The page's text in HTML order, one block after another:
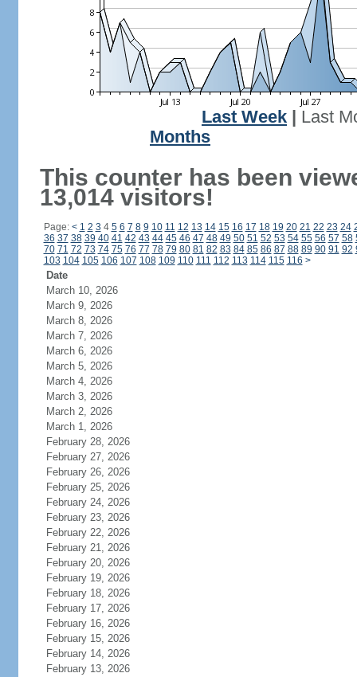
Last Week
Last
Months
This counter has been
13,014 visitors!
Page: < 1 2 3 4 5 6 7 8 9 10 11 12 13 14 15 16 17 18 19 20 21 22 23 24
36 37 38 39 40 41 42 43 44 45 46 47 48 49 50 51 52 53 54 55 56 57 58
70 71 72 73 74 75 76 77 78 79 80 81 82 83 84 85 86 87 88 89 90 91 92
103 104 105 106 107 108 109 110 111 112 113 114 115 116 >
Date
March 10, 2026
March 9, 2026
March 8, 2026
March 7, 2026
March 6, 2026
March 5, 2026
March 4, 2026
March 3, 2026
March 2, 2026
March 1, 2026
February 28, 2026
February 27, 2026
February 26, 2026
February 25, 2026
February 24, 2026
February 23, 2026
February 22, 2026
February 21, 2026
February 20, 2026
February 19, 2026
February 18, 2026
February 17, 2026
February 16, 2026
February 15, 2026
February 14, 2026
February 13, 2026